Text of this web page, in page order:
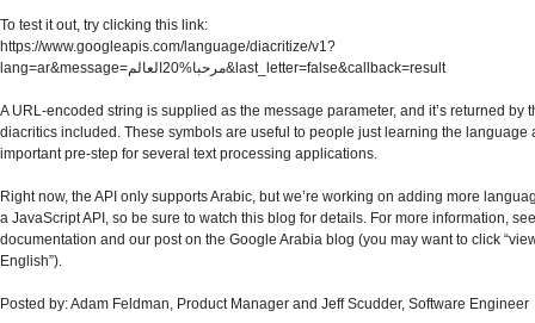
To test it out, try clicking this link:
https://www.googleapis.com/language/diacritize/v1?
lang=ar&message=مرحبا%20العالم&last_letter=false&callback=result
A URL-encoded string is supplied as the message parameter, and it’s returned by
diacritics included. These symbols are useful to people just learning the language
important pre-step for several text processing applications.
Right now, the API only supports Arabic, but we’re working on adding more
a JavaScript API, so be sure to watch this blog for details. For more information,
documentation and our post on the Google Arabia blog (you may want to click
English”).
Posted by: Adam Feldman, Product Manager and Jeff Scudder, Software Engineer